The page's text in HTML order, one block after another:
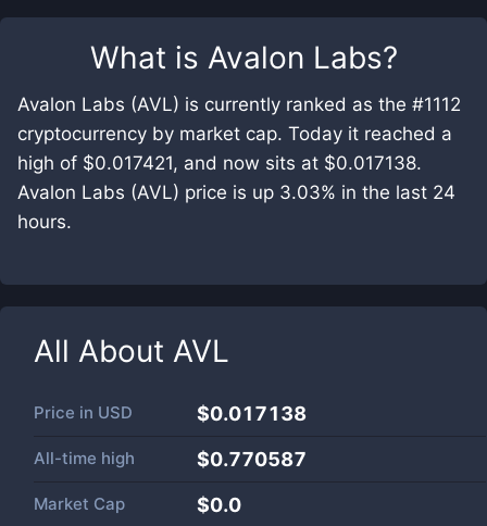
What is Avalon Labs?
Avalon Labs (AVL) is currently ranked as the #1112
cryptocurrency by market cap. Today it reached a
high of $0.017421, and now sits at $0.017138.
Avalon Labs (AVL) price is up 3.03% in the last 24
hours.
All About AVL
Price in USD $0.017138
All-time high $0.770587
Market Cap $0.0